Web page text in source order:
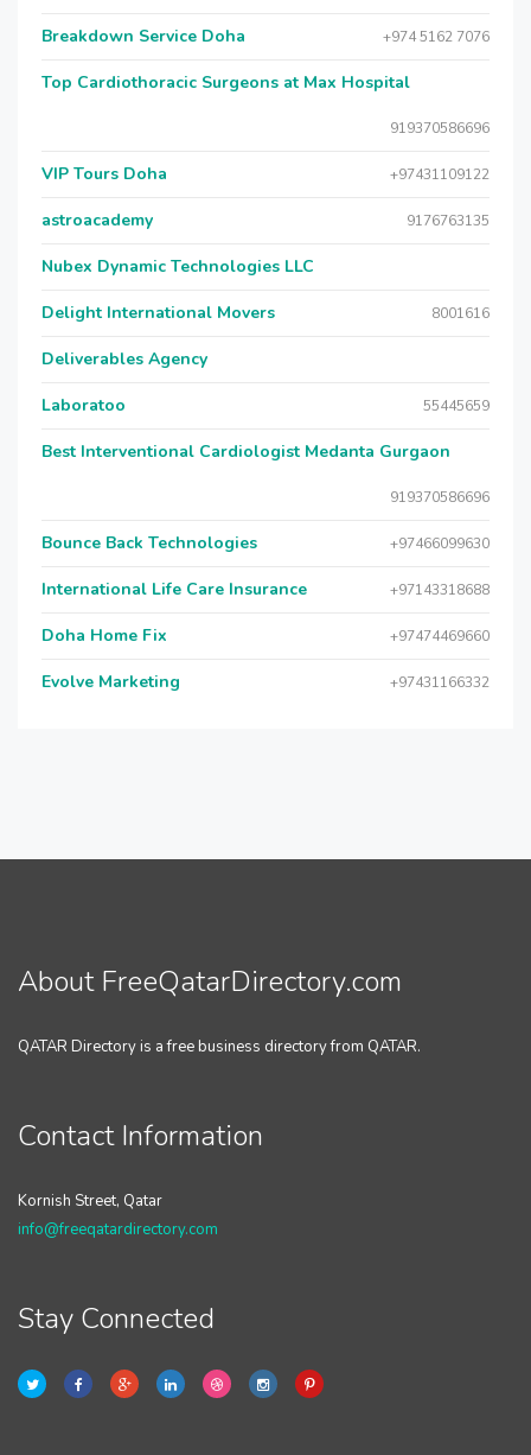
Breakdown Service Doha +974 5162 7076
Top Cardiothoracic Surgeons at Max Hospital
919370586696
VIP Tours Doha +97431109122
astroacademy 9176763135
Nubex Dynamic Technologies LLC
Delight International Movers 8001616
Deliverables Agency
Laboratoo 55445659
Best Interventional Cardiologist Medanta Gurgaon
919370586696
Bounce Back Technologies +97466099630
International Life Care Insurance +97143318688
Doha Home Fix +97474469660
Evolve Marketing +97431166332
About FreeQatarDirectory.com
QATAR Directory is a free business directory from QATAR.
Contact Information
Kornish Street, Qatar
info@freeqatardirectory.com
Stay Connected